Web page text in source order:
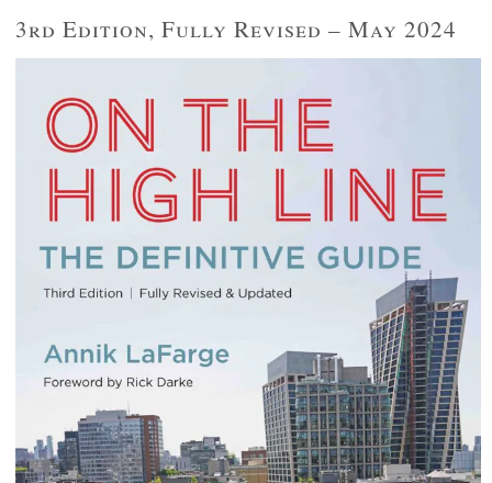
3rd Edition, Fully Revised – May 2024